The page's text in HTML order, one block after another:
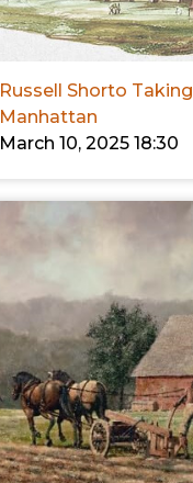
Russell Shorto Taking
Manhattan
March 10, 2025 18:30